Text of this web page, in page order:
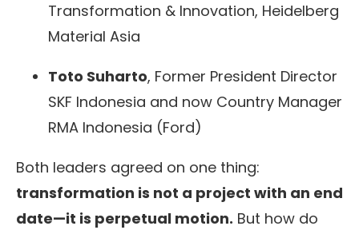
Transformation & Innovation, Heidelberg
Material Asia
Toto Suharto, Former President Director
SKF Indonesia and now Country Manager
RMA Indonesia (Ford)
Both leaders agreed on one thing:
transformation is not a project with an end
date—it is perpetual motion. But how do